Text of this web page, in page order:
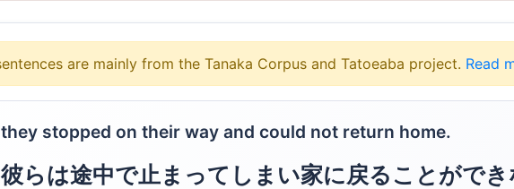
are mainly from the Tanaka Corpus and Tatoeaba project. Read
stopped on their way and could not return home.
らは途中で止まってしまい家に戻ることができ